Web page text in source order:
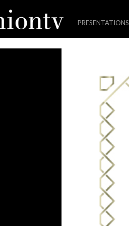
PRESENTATIONS